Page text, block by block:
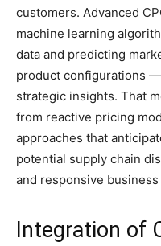
customers. Advanced
machine learning
data and predicting
product configurations
strategic insights. That
from reactive pricing
approaches that
potential supply chain
and responsive business
Integration of